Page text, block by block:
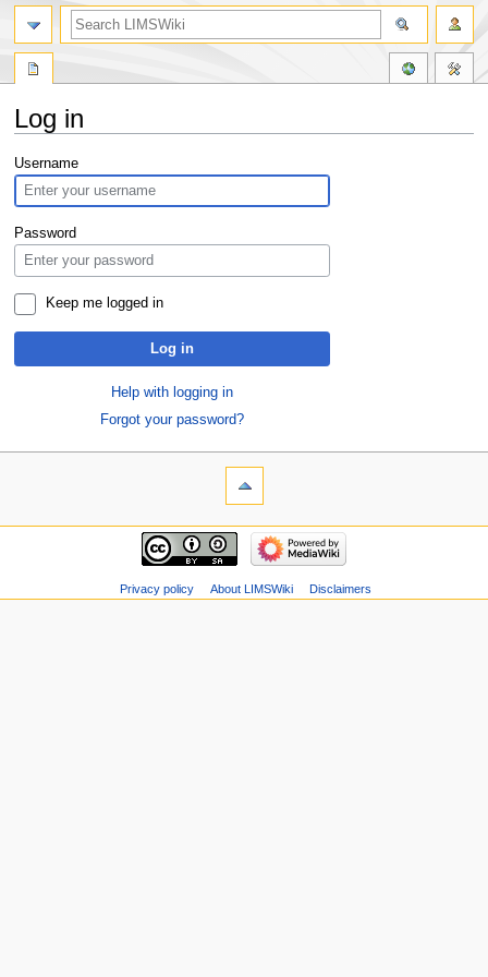
Log in
Jump
to
navigation
Jump
to
search
Username
Password
Keep me logged in
Log in
Help with logging in
Forgot your password?
Privacy policy About LIMSWiki Disclaimers